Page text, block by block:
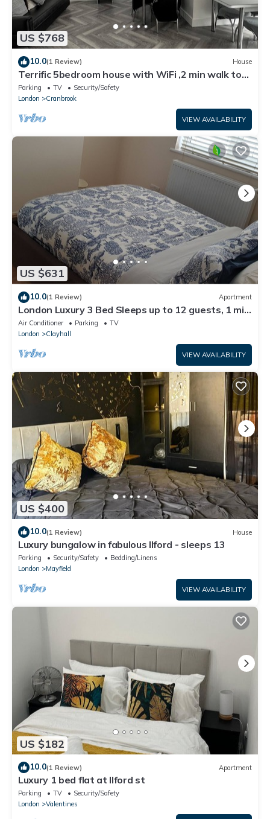
US $768
10.0(1 Review) House
Terrific 5bedroom house with WiFi ,2 min walk to
RedBridge underground station
Parking TV
Security/Safety
London
Cranbrook
VIEW AVAILABILITY
US $631
10.0(1 Review) Apartment
London Luxury 3 Bed Sleeps up to 12 guests, 1 min
to Redbridge Stn Free Parking
Air Conditioner Parking
TV
London
Clayhall
VIEW AVAILABILITY
US $400
10.0(1 Review) House
Luxury bungalow in fabulous Ilford - sleeps 13
Parking Security/Safety
Bedding/Linens
London
Mayfield
VIEW AVAILABILITY
US $182
10.0(1 Review) Apartment
Luxury 1 bed flat at Ilford st
Parking TV
Security/Safety
London
Valentines